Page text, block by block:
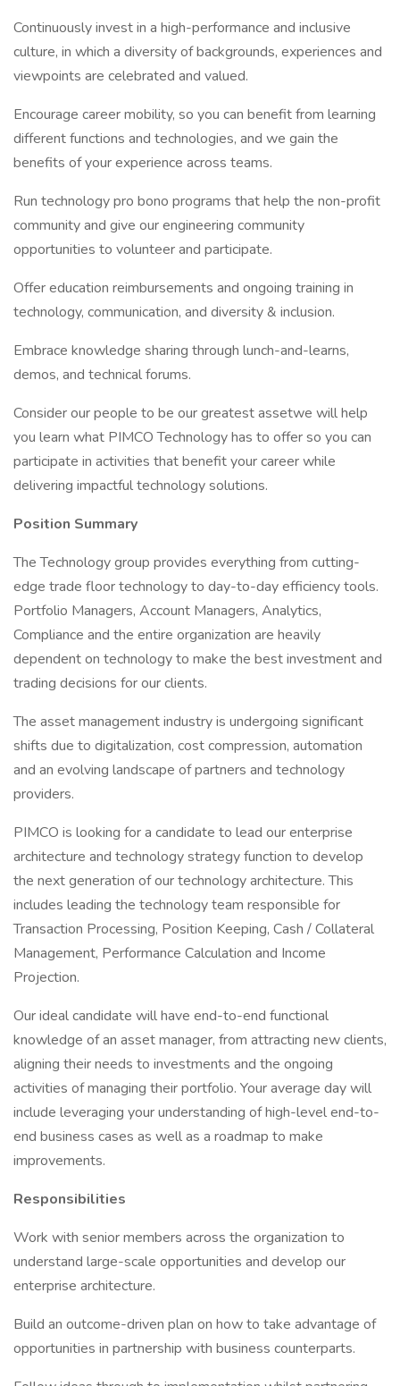
Continuously invest in a high-performance and inclusive
culture, in which a diversity of backgrounds, experiences and
viewpoints are celebrated and valued.
Encourage career mobility, so you can benefit from learning
different functions and technologies, and we gain the
benefits of your experience across teams.
Run technology pro bono programs that help the non-profit
community and give our engineering community
opportunities to volunteer and participate.
Offer education reimbursements and ongoing training in
technology, communication, and diversity & inclusion.
Embrace knowledge sharing through lunch-and-learns,
demos, and technical forums.
Consider our people to be our greatest assetwe will help
you learn what PIMCO Technology has to offer so you can
participate in activities that benefit your career while
delivering impactful technology solutions.
Position Summary
The Technology group provides everything from cutting-
edge trade floor technology to day-to-day efficiency tools.
Portfolio Managers, Account Managers, Analytics,
Compliance and the entire organization are heavily
dependent on technology to make the best investment and
trading decisions for our clients.
The asset management industry is undergoing significant
shifts due to digitalization, cost compression, automation
and an evolving landscape of partners and technology
providers.
PIMCO is looking for a candidate to lead our enterprise
architecture and technology strategy function to develop
the next generation of our technology architecture. This
includes leading the technology team responsible for
Transaction Processing, Position Keeping, Cash / Collateral
Management, Performance Calculation and Income
Projection.
Our ideal candidate will have end-to-end functional
knowledge of an asset manager, from attracting new clients,
aligning their needs to investments and the ongoing
activities of managing their portfolio. Your average day will
include leveraging your understanding of high-level end-to-
end business cases as well as a roadmap to make
improvements.
Responsibilities
Work with senior members across the organization to
understand large-scale opportunities and develop our
enterprise architecture.
Build an outcome-driven plan on how to take advantage of
opportunities in partnership with business counterparts.